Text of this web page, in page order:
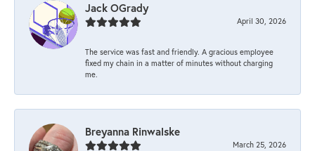
Jack OGrady
April 30, 2026
The service was fast and friendly. A gracious employee
fixed my chain in a matter of minutes without charging
me.
Breyanna Rinwalske
March 25, 2026